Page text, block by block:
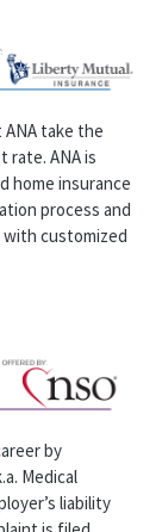
ANA take the
ANA is
home insurance
process and
with customized
by
Medical
liability